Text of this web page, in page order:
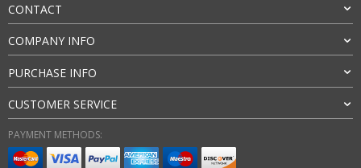
CONTACT
COMPANY INFO
PURCHASE INFO
CUSTOMER SERVICE
PAYMENT METHODS: